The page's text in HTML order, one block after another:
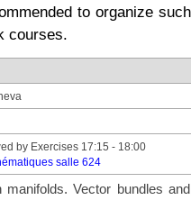
to organize
courses.
by Exercises 17:15 - 18:00
salle 624
manifolds. Vector bundles